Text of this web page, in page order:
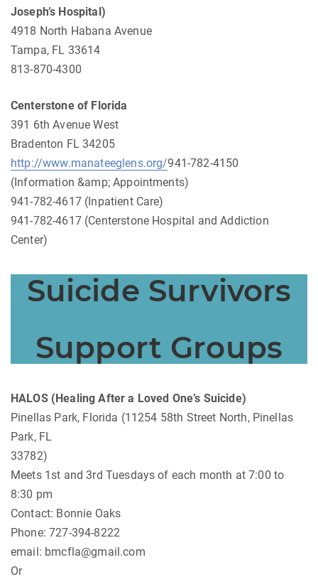
Joseph’s Hospital)
4918 North Habana Avenue
Tampa, FL 33614
813-870-4300
Centerstone of Florida
391 6th Avenue West
Bradenton FL 34205
http://www.manateeglens.org/941-782-4150
(Information &amp; Appointments)
941-782-4617 (Inpatient Care)
941-782-4617 (Centerstone Hospital and Addiction
Center)
Suicide Survivors
Support Groups
HALOS (Healing After a Loved One’s Suicide)
Pinellas Park, Florida (11254 58th Street North, Pinellas
Park, FL
33782)
Meets 1st and 3rd Tuesdays of each month at 7:00 to
8:30 pm
Contact: Bonnie Oaks
Phone: 727-394-8222
email: bmcfla@gmail.com
Or